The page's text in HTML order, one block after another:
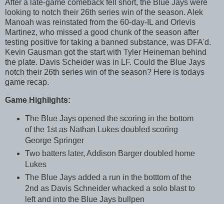
After a late-game comeback fell short, the Blue Jays were
looking to notch their 26th series win of the season. Alek
Manoah was reinstated from the 60-day-IL and Orlevis
Martinez, who missed a good chunk of the season after
testing positive for taking a banned substance, was DFA'd.
Kevin Gausman got the start with Tyler Heineman behind
the plate. Davis Scheider was in LF. Could the Blue Jays
notch their 26th series win of the season? Here is todays
game recap.
Game Highlights:
The Blue Jays opened the scoring in the bottom
of the 1st as Nathan Lukes doubled scoring
George Springer
Two batters later, Addison Barger doubled home
Lukes
The Blue Jays added a run in the botttom of the
2nd as Davis Schneider whacked a solo blast to
left and into the Blue Jays bullpen